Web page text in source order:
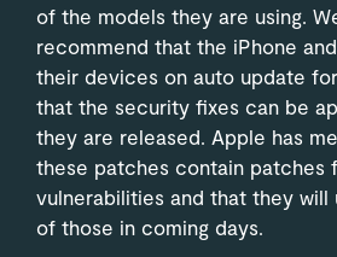
of the models they are using.
recommend that the iPhone
their devices on auto update
that the security fixes can be
they are released. Apple has
these patches contain patches
vulnerabilities and that they will
of those in coming days.